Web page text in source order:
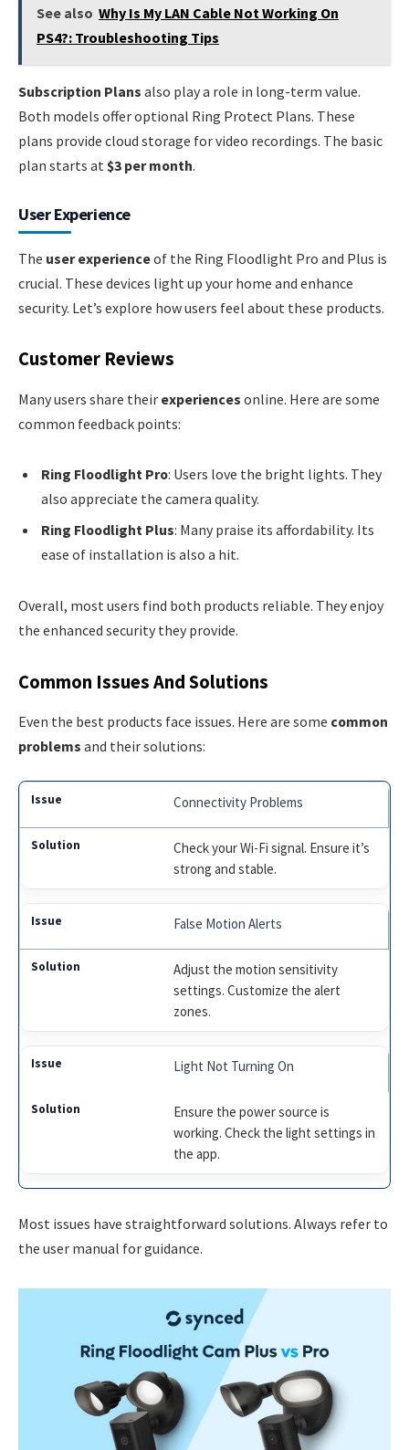
See also Why Is My LAN Cable Not Working On
PS4?: Troubleshooting Tips
Subscription Plans also play a role in long-term value.
Both models offer optional Ring Protect Plans. These
plans provide cloud storage for video recordings. The basic
plan starts at $3 per month.
User Experience
The user experienceof the Ring Floodlight Pro and Plus is
crucial. These devices light up your home and enhance
security. Let’s explore how users feel about these products.
Customer Reviews
Many users share their experiences online. Here are some
common feedback points:
Ring Floodlight Pro: Users love the bright lights. They
also appreciate the camera quality.
Ring Floodlight Plus: Many praise its affordability. Its
ease of installation is also a hit.
Overall, most users find both products reliable. They enjoy
the enhanced security they provide.
Common Issues And Solutions
Even the best products face issues. Here are some common
problems and their solutions:
Connectivity Problems
Check your Wi-Fi signal. Ensure it’s
strong and stable.
False Motion Alerts
Adjust the motion sensitivity
settings. Customize the alert
zones.
Light Not Turning On
Ensure the power source is
working. Check the light settings in
the app.
Most issues have straightforward solutions. Always refer to
the user manual for guidance.